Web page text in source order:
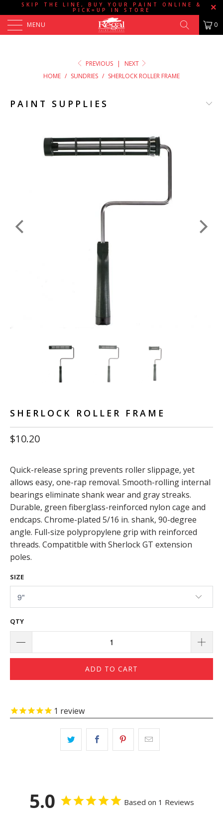
SKIP THE LINE, BUY YOUR PAINT ONLINE &
PICK=UP IN STORE
MENU 0
PREVIOUS |
NEXT
HOME / SUNDRIES / SHERLOCK ROLLER FRAME
PAINT SUPPLIES
SHERLOCK ROLLER FRAME
$10.20
Quick-release spring prevents roller slippage, yet
allows easy, one-rap removal. Smooth-rolling internal
bearings eliminate shank wear and gray streaks.
Durable, green fiberglass-reinforced nylon cage and
endcaps. Chrome-plated 5/16 in. shank, 90-degree
angle. Full-size polypropylene grip with reinforced
threads. Compatitble with Sherlock GT extension
poles.
SIZE
QTY
ADD TO CART
1 review
5.0 Based on 1 Reviews